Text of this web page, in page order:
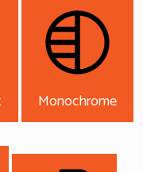
Monochrome